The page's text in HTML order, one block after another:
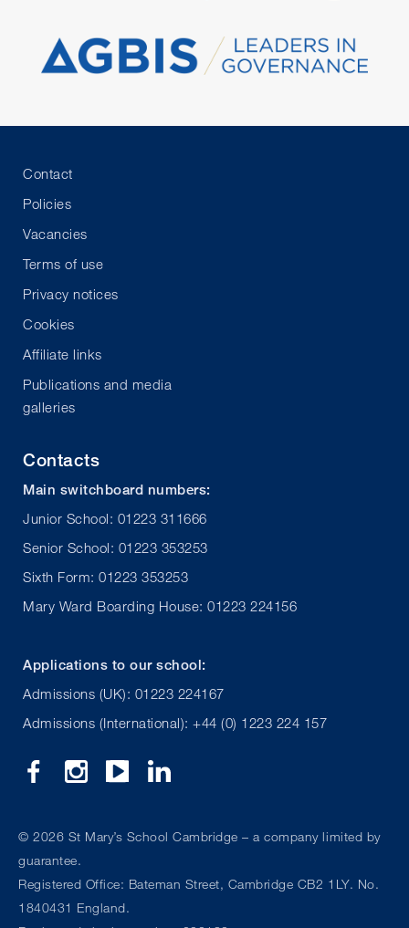
Contact
Policies
Vacancies
Terms of use
Privacy notices
Cookies
Affiliate links
Publications and media
galleries
Contacts
Main switchboard numbers:
Junior School: 01223 311666
Senior School: 01223 353253
Sixth Form: 01223 353253
Mary Ward Boarding House: 01223 224156
Applications to our school:
Admissions (UK): 01223 224167
Admissions (International): +44 (0) 1223 224 157
©2026 St Mary’s School Cambridge – a company limited by
guarantee.
Registered Office: Bateman Street, Cambridge CB2 1LY. No.
1840431 England.